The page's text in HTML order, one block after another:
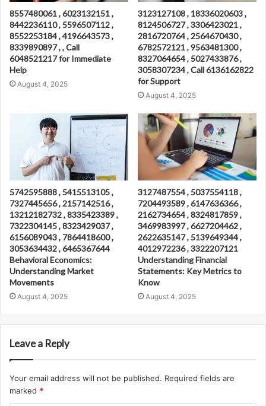
8557480061 , 6023132151 ,
8442236110 , 5596507112 ,
8552253184 , 4196643573 ,
8339890897 , , Call
6048521217 for Immediate
Help
August 4, 2025
3123127108 , 18336020603 ,
8124506727 , 3306423021 ,
2816720764 , 2564670430 ,
6782572121 , 9563481300 ,
8327064654 , 5027433876 ,
3058307234 , Call 6136162822
for Support
August 4, 2025
5742595888 , 5415513105 ,
7327445656 , 2157142516 ,
13212182732 , 8335423389 ,
7322304145 , 8323429037 ,
6156089043 , 7864418600 ,
3053634432 , 6465367644
Behavioral Economics:
Understanding Market
Movements
August 4, 2025
3127487554 , 5037554118 ,
7204493589 , 6147636366 ,
2162734654 , 8324817859 ,
3469983997 , 6627204462 ,
2622635147 , 5139649344 ,
4012972236 , 3322207121
Understanding Financial
Statements: Key Metrics to
Know
August 4, 2025
Leave a Reply
Your email address will not be published. Required fields are
marked *